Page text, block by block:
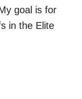
goal is for
in the Elite